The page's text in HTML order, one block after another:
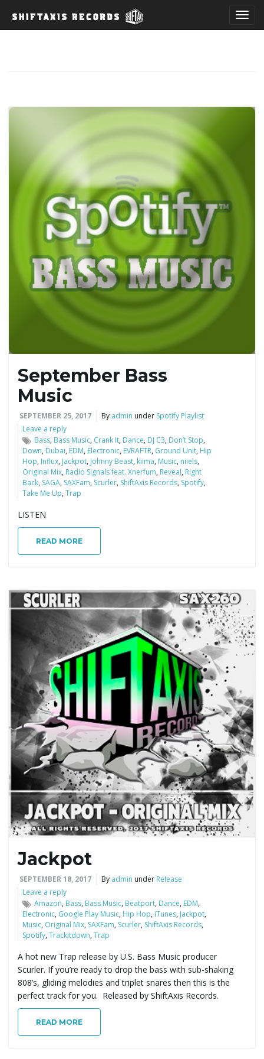
t
i
o
n
September Bass
Music
SEPTEMBER 25, 2017 By admin under Spotify Playlist
Leave a reply
Bass, Bass Music, Crank It, Dance, DJ C3, Don’t Stop,
Down, Dubai, EDM, Electronic, EVRAFTR, Ground Unit, Hip
Hop, Influx, Jackpot, Johnny Beast, kiima, Music, niiels,
Original Mix, Radio Signals feat. Xnerfum, Reveal, Right
Back, SAGA, SAXFam, Scurler, ShiftAxis Records, Spotify,
Take Me Up,Trap
LISTEN
READ MORE
Jackpot
SEPTEMBER 18, 2017 By admin under Release
Leave a reply
Amazon, Bass, Bass Music, Beatport, Dance, EDM,
Electronic, Google Play Music, Hip Hop, iTunes, Jackpot,
Music, Original Mix, SAXFam, Scurler, ShiftAxis Records,
Spotify,Trackitdown,Trap
A hot new Trap release by U.S. Bass Music producer
Scurler. If you’re ready to drop the bass with sub-shaking
808’s, gliding melodies and triplet snares then this is the
perfect track for you. Released by ShiftAxis Records.
READ MORE